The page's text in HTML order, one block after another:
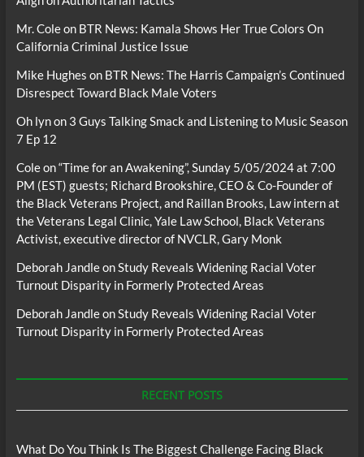
Mr. Coleon BTR News: Kamala Shows Her True Colors On
California Criminal Justice Issue
Mike Hughes on BTR News: The Harris Campaign’s Continued
Disrespect Toward Black Male Voters
Oh lynon 3 Guys Talking Smack and Listening to Music Season
7 Ep 12
Coleon“Time for an Awakening”, Sunday 5/05/2024 at 7:00
PM (EST) guests; Richard Brookshire, CEO & Co-Founder of
the Black Veterans Project, and Raillan Brooks, Law intern at
the Veterans Legal Clinic, Yale Law School, Black Veterans
Activist, executive director of NVCLR, Gary Monk
Deborah Jandleon Study Reveals Widening Racial Voter
Turnout Disparity in Formerly Protected Areas
Deborah Jandleon Study Reveals Widening Racial Voter
Turnout Disparity in Formerly Protected Areas
RECENT POSTS
What Do You Think Is The Biggest Challenge Facing Black